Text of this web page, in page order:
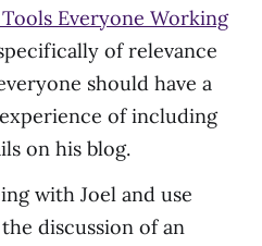
Everyone Working
of relevance
should have a
of including
on his blog.
with Joel and use
discussion of an